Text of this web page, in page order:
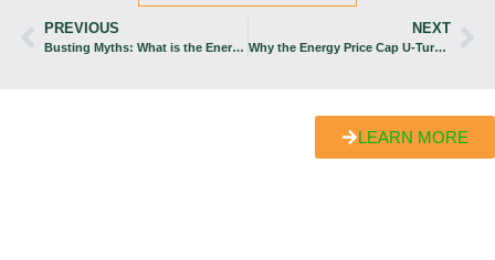
PREVIOUS
Busting Myths: What is the Energy Price Cap Policy?
NEXT
Why the Energy Price Cap U-Turn Has Sent Britons Reeling
LEARN MORE